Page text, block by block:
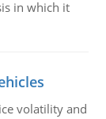
in which it
volatility and